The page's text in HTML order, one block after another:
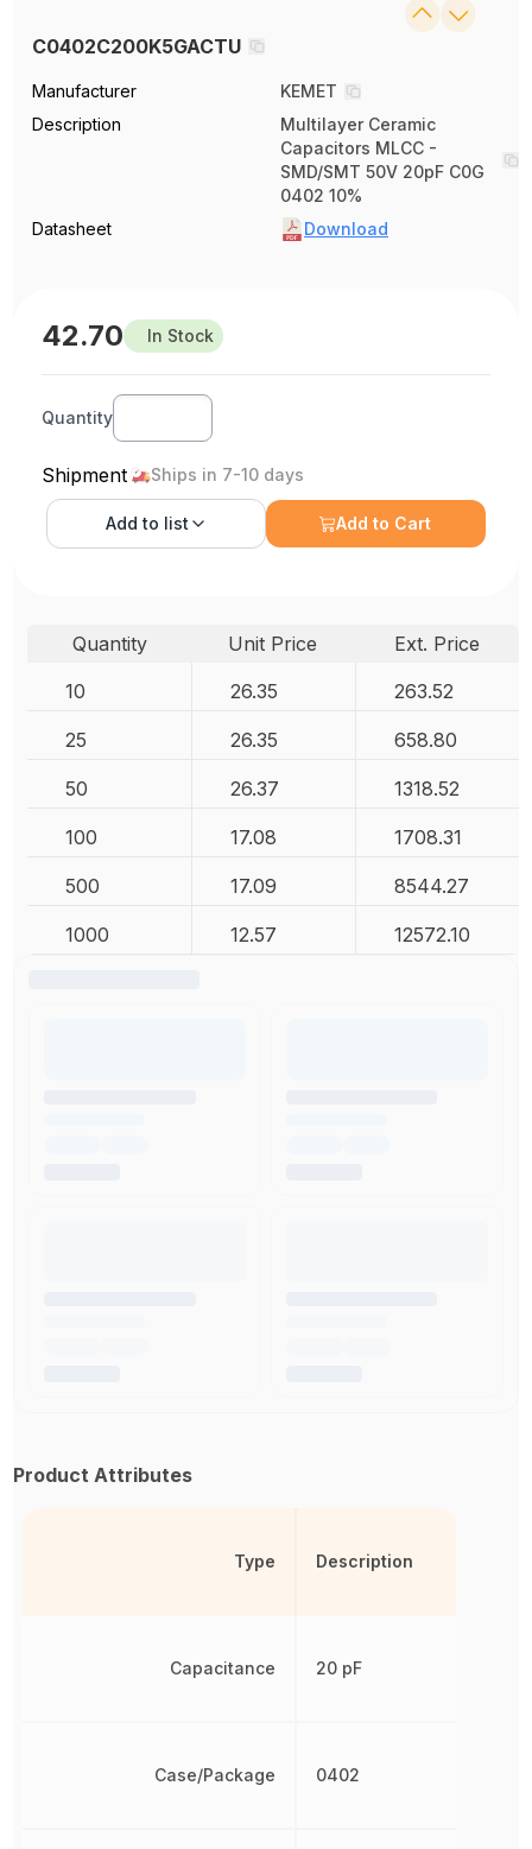
C0402C200K5GACTU
Manufacturer
KEMET
Description
Multilayer Ceramic
Capacitors MLCC -
SMD/SMT 50V 20pF C0G
0402 10%
Datasheet
Download
42.70 In Stock
Quantity
Shipment Ships in 7-10 days
Add to list Add to Cart
Quantity Unit Price
Ext. Price
10
26.35 263.52
25 26.35 658.80
50 26.37 1318.52
100 17.08 1708.31
500 17.09 8544.27
1000 12.57 12572.10
Product Attributes
Type
Capacitance
Case/Package
Description
20 pF
0402